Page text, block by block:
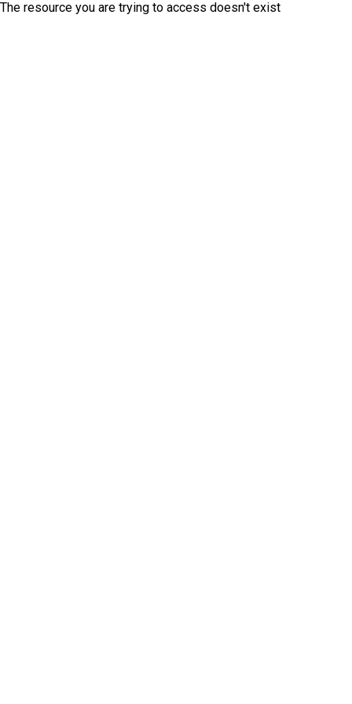
The resource you are trying to access doesn't exist